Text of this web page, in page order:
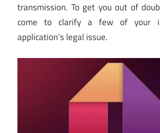
transmission. To get you out of
come to clarify a few of your
application’s legal issue.